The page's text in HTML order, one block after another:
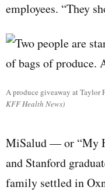
employees. “They
A produce giveaway at Taylor
KFF Health News)
MiSalud — or “My
and Stanford
family settled in